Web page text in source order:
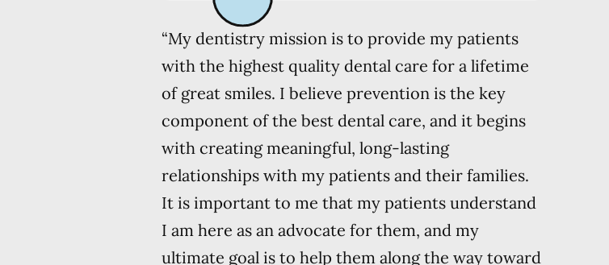
“My dentistry mission is to provide my patients
with the highest quality dental care for a lifetime
of great smiles. I believe prevention is the key
component of the best dental care, and it begins
with creating meaningful, long-lasting
relationships with my patients and their families.
It is important to me that my patients understand
I am here as an advocate for them, and my
ultimate goal is to help them along the way toward